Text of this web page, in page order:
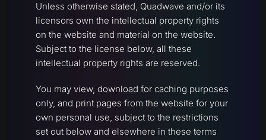
Unless otherwise stated, Quadwave and/or its
licensors own the intellectual property rights
on the website and material on the website.
Subject to the license below, all these
intellectual property rights are reserved.
You may view, download for caching purposes
only, and print pages from the website for your
own personal use, subject to the restrictions
set out below and elsewhere in these terms